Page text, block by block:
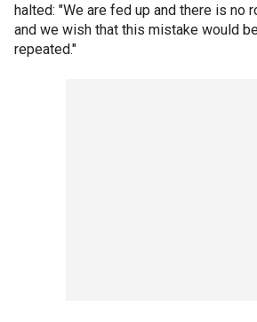
halted: "We are fed up and there is no
and we wish that this mistake would
repeated."